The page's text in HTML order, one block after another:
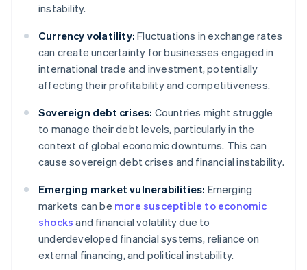
instability.
Currency volatility: Fluctuations in exchange rates
can create uncertainty for businesses engaged in
international trade and investment, potentially
affecting their profitability and competitiveness.
Sovereign debt crises: Countries might struggle
to manage their debt levels, particularly in the
context of global economic downturns. This can
cause sovereign debt crises and financial instability.
Emerging market vulnerabilities: Emerging
markets can be more susceptible to economic
shocks and financial volatility due to
underdeveloped financial systems, reliance on
external financing, and political instability.